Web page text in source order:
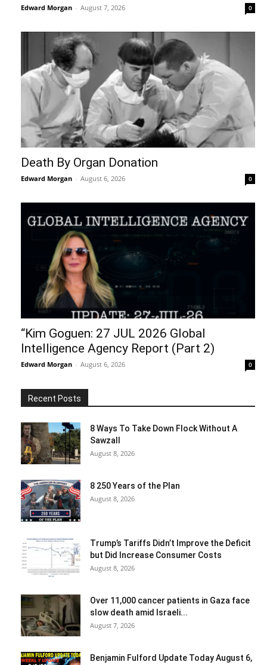
Edward Morgan - August 7, 2026 0
Death By Organ Donation
Edward Morgan - August 6, 2026 0
“Kim Goguen: 27 JUL 2026 Global
Intelligence Agency Report (Part 2)
Edward Morgan - August 6, 2026 0
Recent Posts
8 Ways To Take Down Flock Without A
Sawzall
August 8, 2026
8 250 Years of the Plan
August 8, 2026
Trump’s Tariffs Didn’t Improve the Deficit
but Did Increase Consumer Costs
August 8, 2026
Over 11,000 cancer patients in Gaza face
slow death amid Israeli...
August 7, 2026
Benjamin Fulford Update Today August 6,